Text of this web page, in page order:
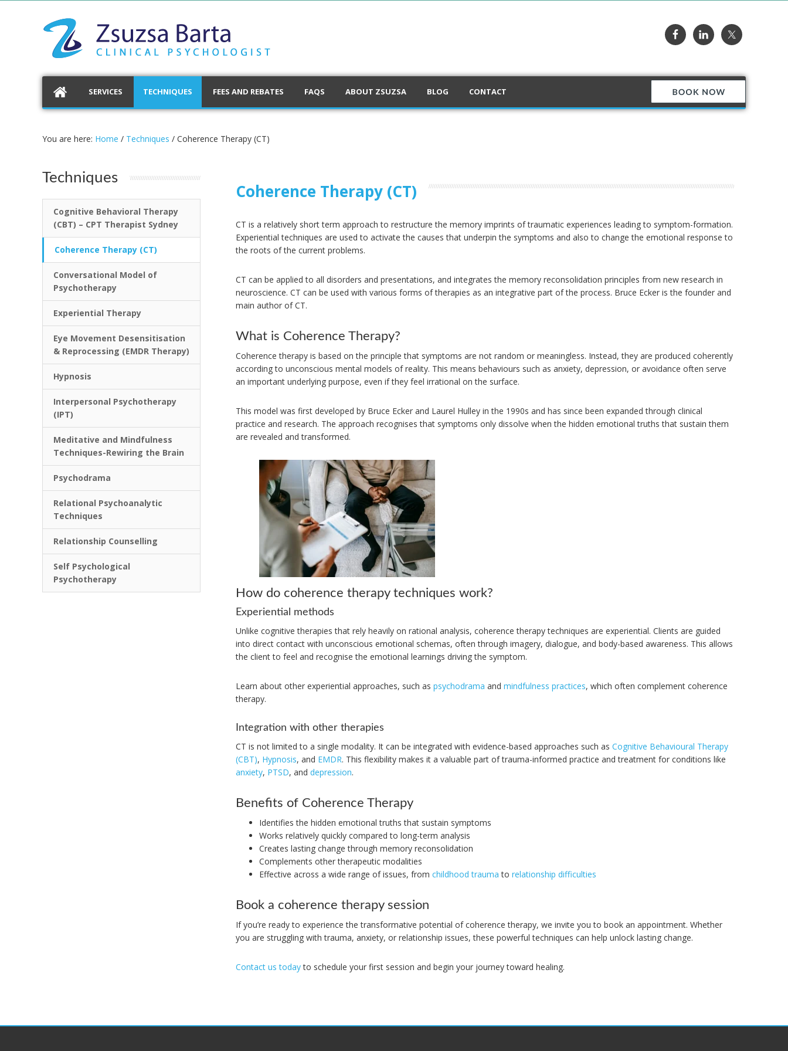
SERVICES TECHNIQUES FEES AND REBATES FAQS ABOUT ZSUZSA BLOG CONTACT
You are here: Home / Techniques / Coherence Therapy (CT)
Techniques
Cognitive Behavioral Therapy
(CBT) – CPT Therapist Sydney
Coherence Therapy (CT)
Conversational Model of
Psychotherapy
Experiential Therapy
Eye Movement Desensitisation
& Reprocessing (EMDR Therapy)
Hypnosis
Interpersonal Psychotherapy
(IPT)
Meditative and Mindfulness
Techniques-Rewiring the Brain
Psychodrama
Relational Psychoanalytic
Techniques
Relationship Counselling
Self Psychological
Psychotherapy
Coherence Therapy (CT)
CT is a relatively short term approach to restructure the memory imprints of traumatic experiences leading to symptom-formation.
Experiential techniques are used to activate the causes that underpin the symptoms and also to change the emotional response to
the roots of the current problems.
CT can be applied to all disorders and presentations, and integrates the memory reconsolidation principles from new research in
neuroscience. CT can be used with various forms of therapies as an integrative part of the process. Bruce Ecker is the founder and
main author of CT.
What is Coherence Therapy?
Coherence therapy is based on the principle that symptoms are not random or meaningless. Instead, they are produced coherently
according to unconscious mental models of reality. This means behaviours such as anxiety, depression, or avoidance often serve
an important underlying purpose, even if they feel irrational on the surface.
This model was first developed by Bruce Ecker and Laurel Hulley in the 1990s and has since been expanded through clinical
practice and research. The approach recognises that symptoms only dissolve when the hidden emotional truths that sustain them
are revealed and transformed.
How do coherence therapy techniques work?
Experiential methods
Unlike cognitive therapies that rely heavily on rational analysis, coherence therapy techniques are experiential. Clients are guided
into direct contact with unconscious emotional schemas, often through imagery, dialogue, and body-based awareness. This allows
the client to feel and recognise the emotional learnings driving the symptom.
Learn about other experiential approaches, such as psychodrama and mindfulness practices, which often complement coherence
therapy.
Integration with other therapies
CT is not limited to a single modality. It can be integrated with evidence-based approaches such as Cognitive Behavioural Therapy
(CBT), Hypnosis, and EMDR. This flexibility makes it a valuable part of trauma-informed practice and treatment for conditions like
anxiety, PTSD, and depression.
Benefits of Coherence Therapy
Identifies the hidden emotional truths that sustain symptoms
Works relatively quickly compared to long-term analysis
Creates lasting change through memory reconsolidation
Complements other therapeutic modalities
Effective across a wide range of issues, from childhood trauma to relationship difficulties
Book a coherence therapy session
If you’re ready to experience the transformative potential of coherence therapy, we invite you to book an appointment. Whether
you are struggling with trauma, anxiety, or relationship issues, these powerful techniques can help unlock lasting change.
Contact us todayto schedule your first session and begin your journey toward healing.